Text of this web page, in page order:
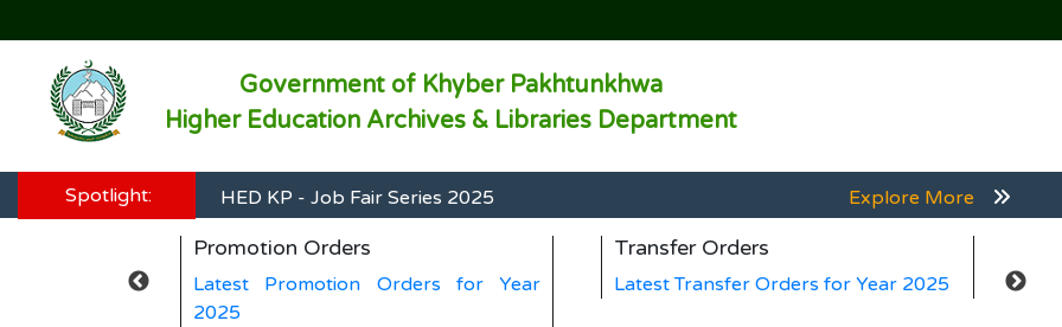
Government of Khyber Pakhtunkhwa
Higher Education Archives & Libraries Department
Spotlight: HED KP - Job Fair Series 2025 Explore More
HED KP - Job Fair Series 2025
HED KP - Job Fair Series 2025
Promotion Orders
Latest Promotion Orders for Year
2025
Transfer Orders
Latest Transfer Orders for Year 2025